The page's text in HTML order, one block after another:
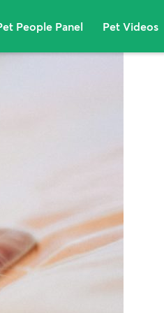
People Panel Pet Videos